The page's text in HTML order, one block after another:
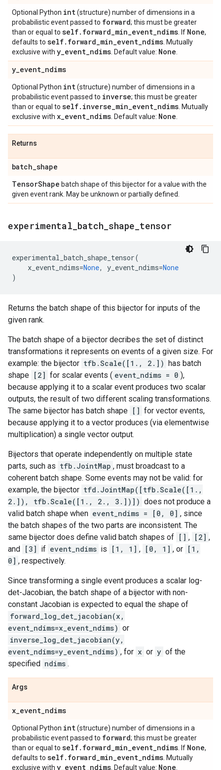
Optional Python int(structure) number of dimensions in a
probabilistic event passed to forward; this must be greater
than or equal to self. forward_min_event_ndims . If None,
defaults to self. forward_min_event_ndims . Mutually
exclusive with y_event_ndims . Default value: None
y_event_ndims
Optional Python int(structure) number of dimensions in a
probabilistic event passed to inverse; this must be greater
than or equal to self. inverse_min_event_ndims . Mutually
exclusive with x_event_ndims . Default value: None
Returns
batch_shape
TensorShape batch shape of this bijector for a value with the
given event rank. May be unknown or partially defined.
experimental batch shape tensor
experimental_batch_shape_tensor(
x_event_ndims=None, y_event_ndims=None
)
Returns the batch shape of this bijector for inputs of the
given rank.
The batch shape of a bijector decribes the set of distinct
transformations it represents on events of a given size. For
example: the bijector tfb.Scale([1., 2.]) has batch
shape [2] for scalar events ( event_ndims = 0 ),
because applying it to a scalar event produces two scalar
outputs, the result of two different scaling transformations.
The same bijector has batch shape [] for vector events,
because applying it to a vector produces (via elementwise
multiplication) a single vector output.
Bijectors that operate independently on multiple state
parts, such as tfb.JointMap , must broadcast to a
coherent batch shape. Some events may not be valid: for
example, the bijector tfd.JointMap([tfb.Scale([1.,
2.]), tfb.Scale([1., 2., 3.])]) does not produce a
valid batch shape when event_ndims = [0, 0] , since
the batch shapes of the two parts are inconsistent. The
same bijector does define valid batch shapes of [] , [2] ,
and [3] if event_ndims is [1, 1] , [0, 1] , or [1,
0] , respectively.
Since transforming a single event produces a scalar log-
det-Jacobian, the batch shape of a bijector with non-
constant Jacobian is expected to equal the shape of
forward_log_det_jacobian(x,
event_ndims=x_event_ndims) or
inverse_log_det_jacobian(y,
event_ndims=y_event_ndims) , for x or y of the
specified ndims .
Args
x_event_ndims
Optional Python int(structure) number of dimensions in a
probabilistic event passed to forward; this must be greater
than or equal to self. forward_min_event_ndims . If None,
defaults to self. forward_min_event_ndims . Mutually
exclusive with y_event_ndims . Default value: None